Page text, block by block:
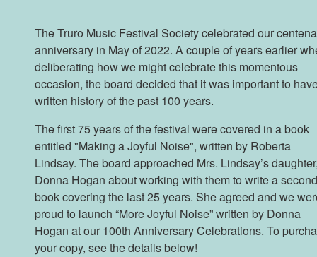
The Truro Music Festival Society celebrated our
anniversary in May of 2022. A couple of years earlier
deliberating how we might celebrate this momentous
occasion, the board decided that it was important to
written history of the past 100 years.
The first 75 years of the festival were covered in a book
entitled "Making a Joyful Noise", written by Roberta
Lindsay. The board approached Mrs. Lindsay’s
Donna Hogan about working with them to write a
book covering the last 25 years. She agreed and we
proud to launch “More Joyful Noise” written by Donna
Hogan at our 100th Anniversary Celebrations. To
your copy, see the details below!